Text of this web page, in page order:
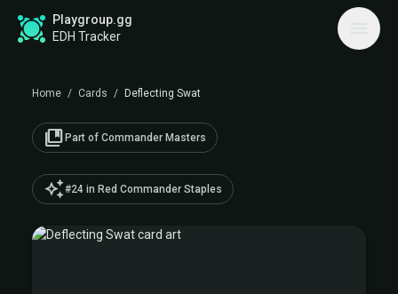
Playgroup.gg
EDH Tracker
Home / Cards / Deflecting Swat
collections_bookmark Part of Commander Masters
auto_awesome#24 in Red Commander Staples